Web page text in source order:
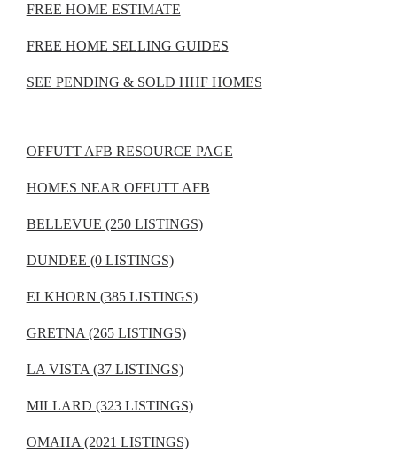
FREE HOME ESTIMATE
FREE HOME SELLING GUIDES
SEE PENDING & SOLD HHF HOMES
OFFUTT AFB RESOURCE PAGE
HOMES NEAR OFFUTT AFB
BELLEVUE (250 LISTINGS)
DUNDEE (0 LISTINGS)
ELKHORN (385 LISTINGS)
GRETNA (265 LISTINGS)
LA VISTA (37 LISTINGS)
MILLARD (323 LISTINGS)
OMAHA (2021 LISTINGS)